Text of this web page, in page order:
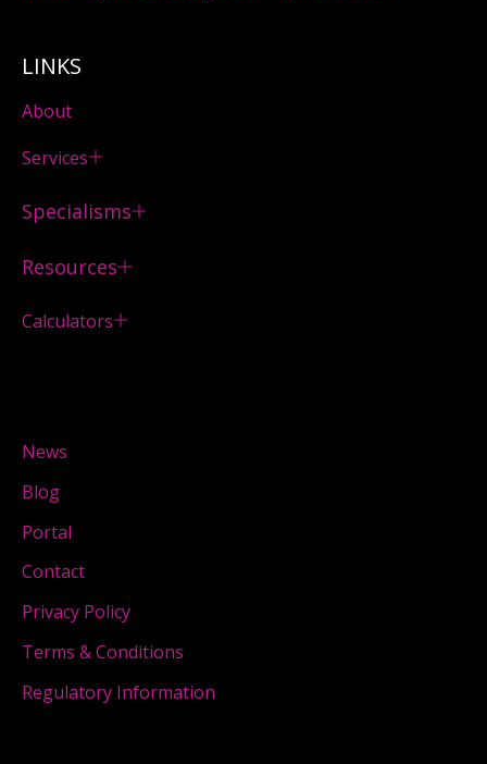
LINKS
About
Services
Specialisms
Resources
Calculators
News
Blog
Portal
Contact
Privacy Policy
Terms & Conditions
Regulatory Information